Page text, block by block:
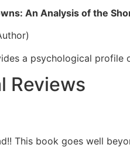
An Analysis of the
a psychological profile
Reviews
This book goes well